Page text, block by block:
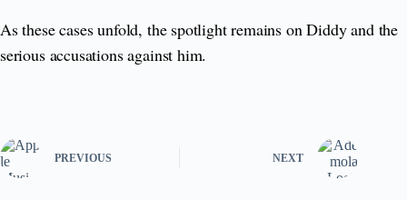
As these cases unfold, the spotlight remains on Diddy and the
serious accusations against him.
PREVIOUS NEXT